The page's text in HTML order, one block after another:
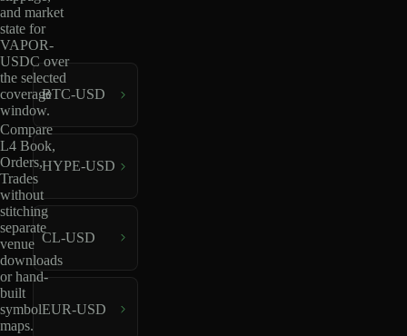
and market
state for
VAPOR-
USDC over
the selected
coverage
window.
Compare
L4 Book,
Orders,
Trades
without
stitching
separate
venue
downloads
or hand-
built
symbol
maps.
BTC-USD
HYPE-USD
CL-USD
EUR-USD